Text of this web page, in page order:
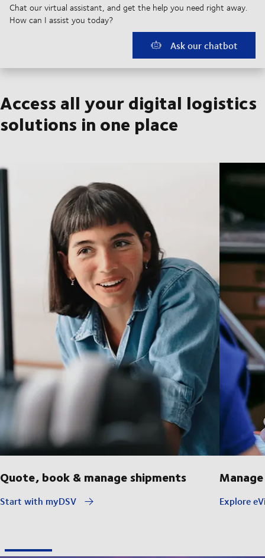
Chat our virtual assistant, and get the help you need right away.
How can I assist you today?
Ask our chatbot
Access all your digital logistics
solutions in one place
Quote, book & manage shipments
Start with myDSV Explore